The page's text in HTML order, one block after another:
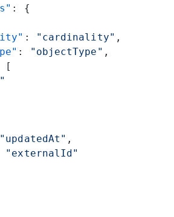
: {
: "cardinality" ,
: "objectType" ,
[
"updatedAt" ,
"externalId"